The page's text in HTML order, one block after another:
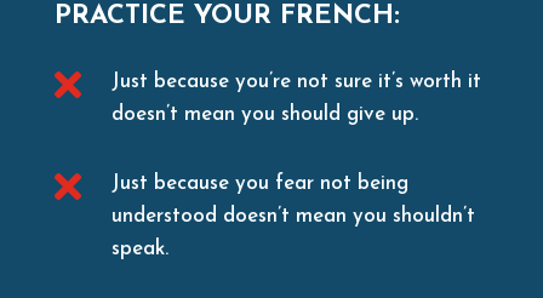
PRACTICE YOUR FRENCH:

Just because you’re not sure it’s worth it
doesn’t mean you should give up.

Just because you fear not being
understood doesn’t mean you shouldn’t
speak.